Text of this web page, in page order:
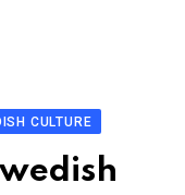
CULTURE